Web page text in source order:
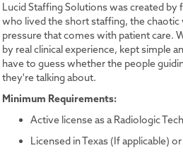
Lucid Staffing Solutions was created
who lived the short staffing, the
pressure that comes with patient care.
by real clinical experience, kept simple
have to guess whether the people
they're talking about.
Minimum Requirements:
Active license as a Radiologic
Licensed in Texas (If applicable)